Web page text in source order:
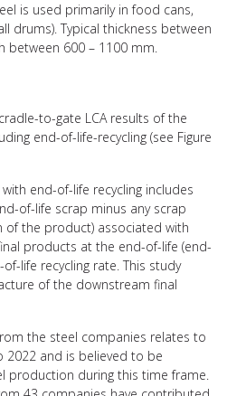
is used primarily in food cans,
drums). Typical thickness between
between 600 – 1100 mm.
to-gate LCA results of the
end-of-life-recycling (see Figure
end-of-life recycling includes
of-life scrap minus any scrap
the product) associated with
products at the end-of-life (end-
life recycling rate. This study
of the downstream final
the steel companies relates to
and is believed to be
production during this time frame.